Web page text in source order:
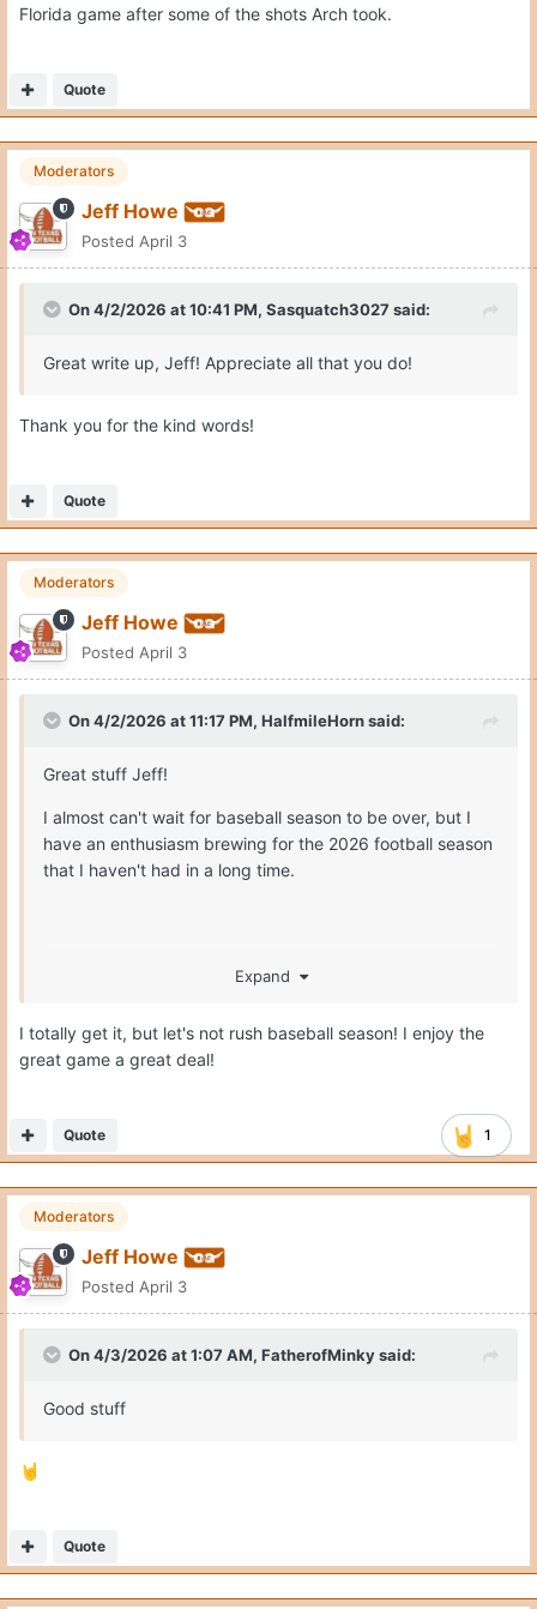
Florida game after some of the shots Arch took.
Quote
Moderators
Jeff Howe
Posted April 3
On 4/2/2026 at 10:41 PM, Sasquatch3027 said:
Great write up, Jeff! Appreciate all that you do!
Thank you for the kind words!
Quote
Moderators
Jeff Howe
Posted April 3
On 4/2/2026 at 11:17 PM, HalfmileHornsaid:
Great stuff Jeff!
I almost can't wait for baseball season to be over, but I
have an enthusiasm brewing for the 2026 football season
that I haven't had in a long time.
Expand
I totally get it, but let's not rush baseball season! I enjoy the
great game a great deal!
1
Quote
Moderators
Jeff Howe
Posted April 3
On 4/3/2026 at 1:07 AM, FatherofMinkysaid:
Good stuff
🤘
Quote